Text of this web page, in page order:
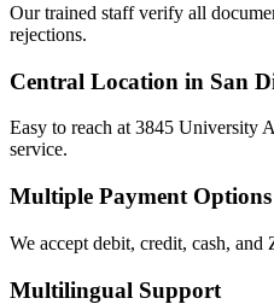
Our trained staff verify all
rejections.
Central Location in San
Easy to reach at 3845 University
service.
Multiple Payment Options
We accept debit, credit, cash,
Multilingual Support